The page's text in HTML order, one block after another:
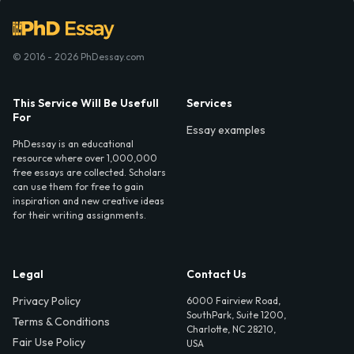
© 2016 - 2026 PhDessay.com
This Service Will Be Usefull
For
PhDessay is an educational
resource where over 1,000,000
free essays are collected. Scholars
can use them for free to gain
inspiration and new creative ideas
for their writing assignments.
Services
Essay examples
Legal
Privacy Policy
Terms & Conditions
Fair Use Policy
Contact Us
6000 Fairview Road,
SouthPark, Suite 1200,
Charlotte, NC 28210,
USA